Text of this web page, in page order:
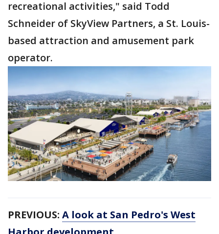
recreational activities," said Todd
Schneider of SkyView Partners, a St. Louis-
based attraction and amusement park
operator.
PREVIOUS: A look at San Pedro's West